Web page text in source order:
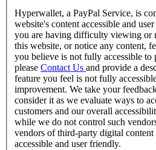
Hyperwallet, a PayPal Service, is
website's content accessible and
you are having difficulty viewing or
this website, or notice any content,
you believe is not fully accessible to
please Contact Us and provide a
feature you feel is not fully
improvement. We take your
consider it as we evaluate ways to
customers and our overall
while we do not control such
vendors of third-party digital
accessible and user friendly.